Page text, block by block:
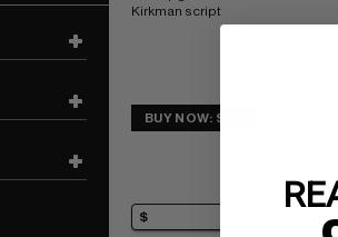
Kirkman script
BUY NOW: $65